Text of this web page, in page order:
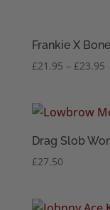
Frankie X
£21.95 – £23.95
Drag Slob
£27.50